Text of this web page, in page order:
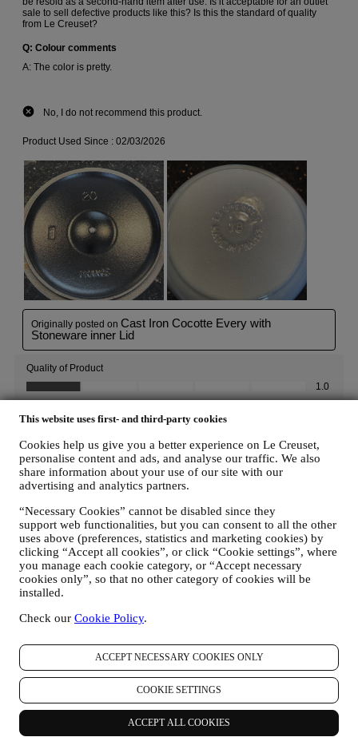
This website uses first- and third-party cookies
Cookies help us give you a better experience on Le Creuset,
personalise content and ads, and analyse our traffic. We also
share information about your use of our site with our
advertising and analytics partners.
“Necessary Cookies” cannot be disabled since they
support web functionalities, but you can consent to all the other
uses above (preferences, statistics and marketing cookies) by
clicking “Accept all cookies”, or click “Cookie settings”, where
you manage each cookie category, or “Accept necessary
cookies only”, so that no other category of cookies will be
installed.
Check our Cookie Policy.
ACCEPT NECESSARY COOKIES ONLY
COOKIE SETTINGS
ACCEPT ALL COOKIES